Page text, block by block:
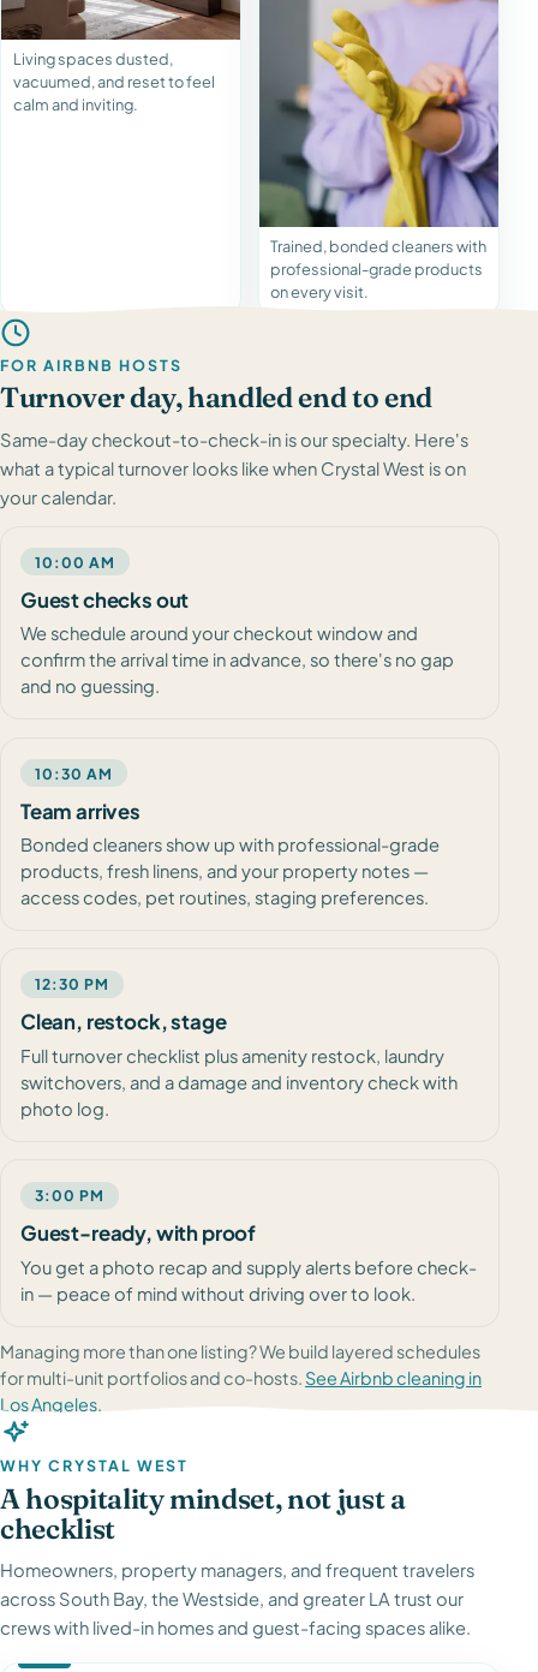
Living spaces dusted,
vacuumed, and reset to feel
calm and inviting.
Trained, bonded cleaners with
professional-grade products
on every visit.
FOR AIRBNB HOSTS
Turnover day, handled end to end
Same-day checkout-to-check-in is our specialty. Here's
what a typical turnover looks like when Crystal West is on
your calendar.
10:00 AM
Guest checks out
We schedule around your checkout window and
confirm the arrival time in advance, so there's no gap
and no guessing.
10:30 AM
Team arrives
Bonded cleaners show up with professional-grade
products, fresh linens, and your property notes —
access codes, pet routines, staging preferences.
12:30 PM
Clean, restock, stage
Full turnover checklist plus amenity restock, laundry
switchovers, and a damage and inventory check with
photo log.
3:00 PM
Guest-ready, with proof
You get a photo recap and supply alerts before check-
in — peace of mind without driving over to look.
Managing more than one listing? We build layered schedules
for multi-unit portfolios and co-hosts. See Airbnb cleaning in
Los Angeles.
WHY CRYSTAL WEST
A hospitality mindset, not just a
checklist
Homeowners, property managers, and frequent travelers
across South Bay, the Westside, and greater LA trust our
crews with lived-in homes and guest-facing spaces alike.